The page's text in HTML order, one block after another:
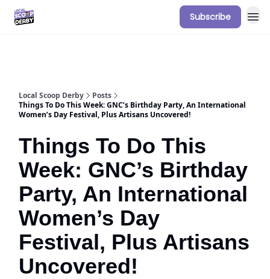
Subscribe
Local Scoop Derby
Posts
Things To Do This Week: GNC’s Birthday Party, An International
Women’s Day Festival, Plus Artisans Uncovered!
Things To Do This
Week: GNC’s Birthday
Party, An International
Women’s Day
Festival, Plus Artisans
Uncovered!